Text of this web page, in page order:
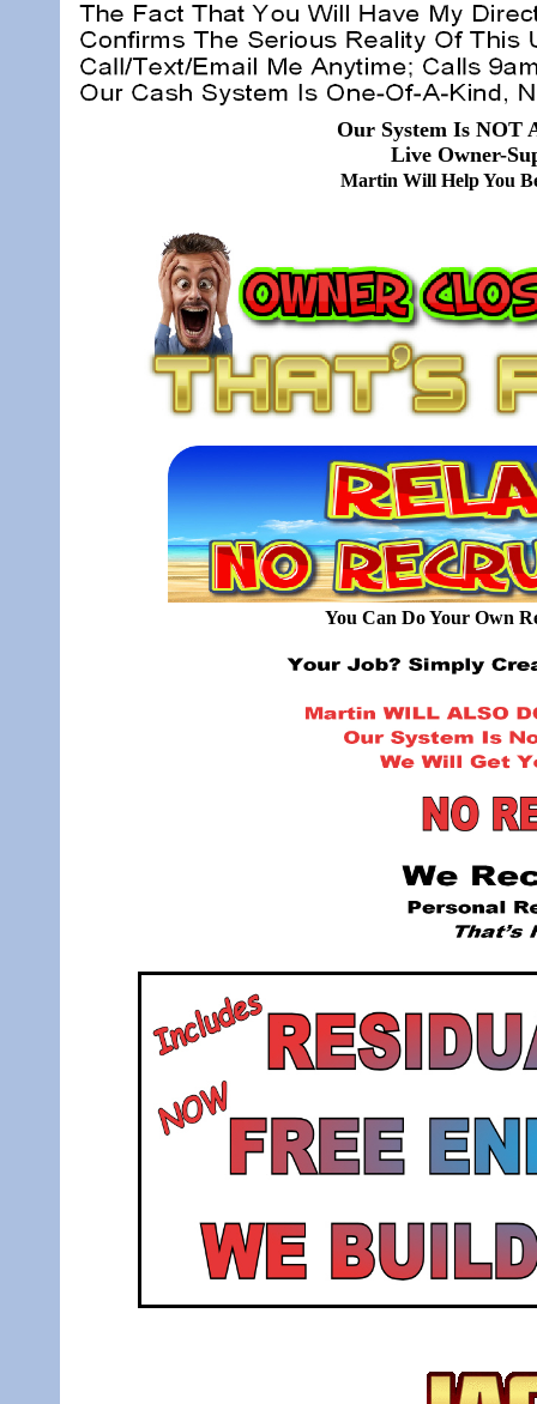
Our System Is NOT
Live Owner-
Martin Will Help You
You Can Do Your Own